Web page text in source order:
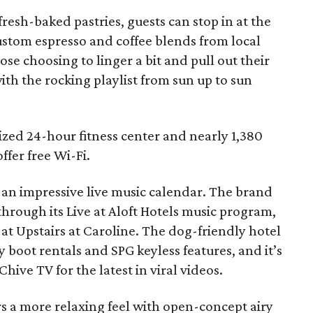
baked pastries, guests can stop in at the
espresso and coffee blends from local
choosing to linger a bit and pull out their
the rocking playlist from sun up to sun
24-hour fitness center and nearly 1,380
free Wi-Fi.
impressive live music calendar. The brand
its Live at Aloft Hotels music program,
Upstairs at Caroline. The dog-friendly hotel
rentals and SPG keyless features, and it’s
TV for the latest in viral videos.
a more relaxing feel with open-concept airy